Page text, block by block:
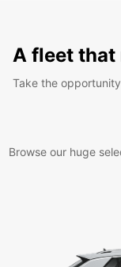
A fleet that
Take the
Browse our huge